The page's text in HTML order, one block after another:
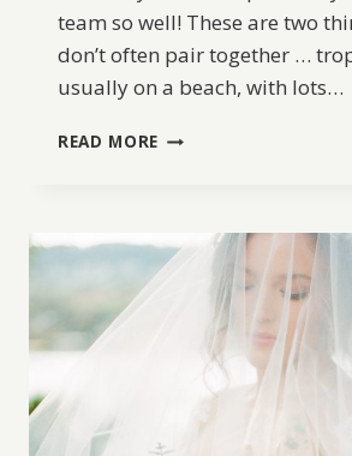
team so well! These are two
don’t often pair together …
usually on a beach, with lots…
READ MORE OLD
INSPIRATION